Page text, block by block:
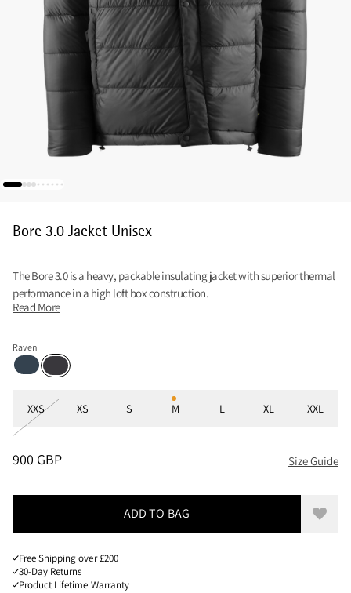
Bore 3.0 Jacket Unisex
The Bore 3.0 is a heavy, packable insulating jacket with superior thermal
performance in a high loft box construction.
Read More
Raven
Midnight Blue
Raven
XXS XS S M L XL XXL
PRICE:900 GBP, REDUCED FROM 900 GBP
900 GBP Size Guide
ADD TO BAG Add
Free Shipping over £200
30-Day Returns
Product Lifetime Warranty